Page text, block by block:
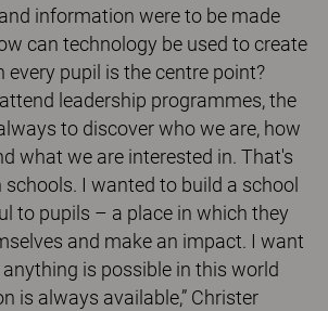
information were to be made
can technology be used to create
every pupil is the centre point?
leadership programmes, the
to discover who we are, how
what we are interested in. That's
schools. I wanted to build a school
to pupils – a place in which they
and make an impact. I want
is possible in this world
is always available,” Christer